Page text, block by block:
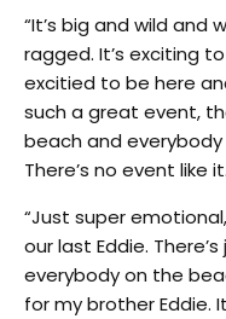
“It’s big and wild and
ragged. It’s exciting
excitied to be here
such a great event,
beach and
There’s no event like
“Just super
our last Eddie.
everybody on the
for my brother Eddie.